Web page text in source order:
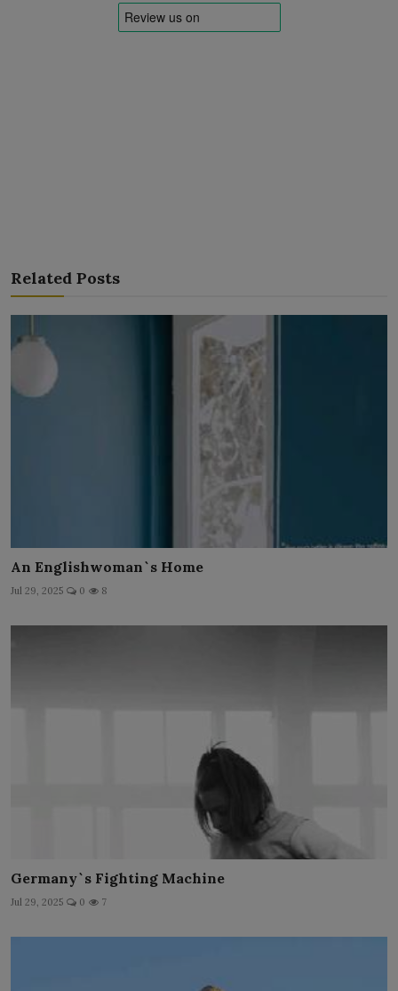
Related Posts
An Englishwoman`s Home
Jul 29, 2025 0 8
Germany`s Fighting Machine
Jul 29, 2025 0 7